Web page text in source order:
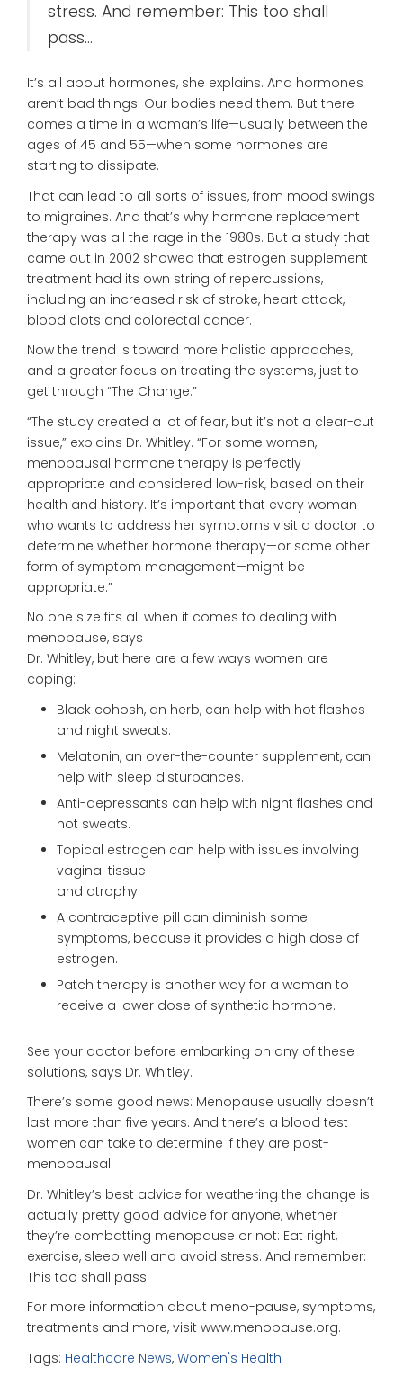
stress. And remember: This too shall
pass…
It’s all about hormones, she explains. And hormones
aren’t bad things. Our bodies need them. But there
comes a time in a woman’s life—usually between the
ages of 45 and 55—when some hormones are
starting to dissipate.
That can lead to all sorts of issues, from mood swings
to migraines. And that’s why hormone replacement
therapy was all the rage in the 1980s. But a study that
came out in 2002 showed that estrogen supplement
treatment had its own string of repercussions,
including an increased risk of stroke, heart attack,
blood clots and colorectal cancer.
Now the trend is toward more holistic approaches,
and a greater focus on treating the systems, just to
get through “The Change.”
“The study created a lot of fear, but it’s not a clear-cut
issue,” explains Dr. Whitley. “For some women,
menopausal hormone therapy is perfectly
appropriate and considered low-risk, based on their
health and history. It’s important that every woman
who wants to address her symptoms visit a doctor to
determine whether hormone therapy—or some other
form of symptom management—might be
appropriate.”
No one size fits all when it comes to dealing with
menopause, says
Dr. Whitley, but here are a few ways women are
coping:
Black cohosh, an herb, can help with hot flashes
and night sweats.
Melatonin, an over-the-counter supplement, can
help with sleep disturbances.
Anti-depressants can help with night flashes and
hot sweats.
Topical estrogen can help with issues involving
vaginal tissue
and atrophy.
A contraceptive pill can diminish some
symptoms, because it provides a high dose of
estrogen.
Patch therapy is another way for a woman to
receive a lower dose of synthetic hormone.
See your doctor before embarking on any of these
solutions, says Dr. Whitley.
There’s some good news: Menopause usually doesn’t
last more than five years. And there’s a blood test
women can take to determine if they are post-
menopausal.
Dr. Whitley’s best advice for weathering the change is
actually pretty good advice for anyone, whether
they’re combatting menopause or not: Eat right,
exercise, sleep well and avoid stress. And remember:
This too shall pass.
For more information about meno-pause, symptoms,
treatments and more, visit www.menopause.org.
Tags: Healthcare News, Women's Health